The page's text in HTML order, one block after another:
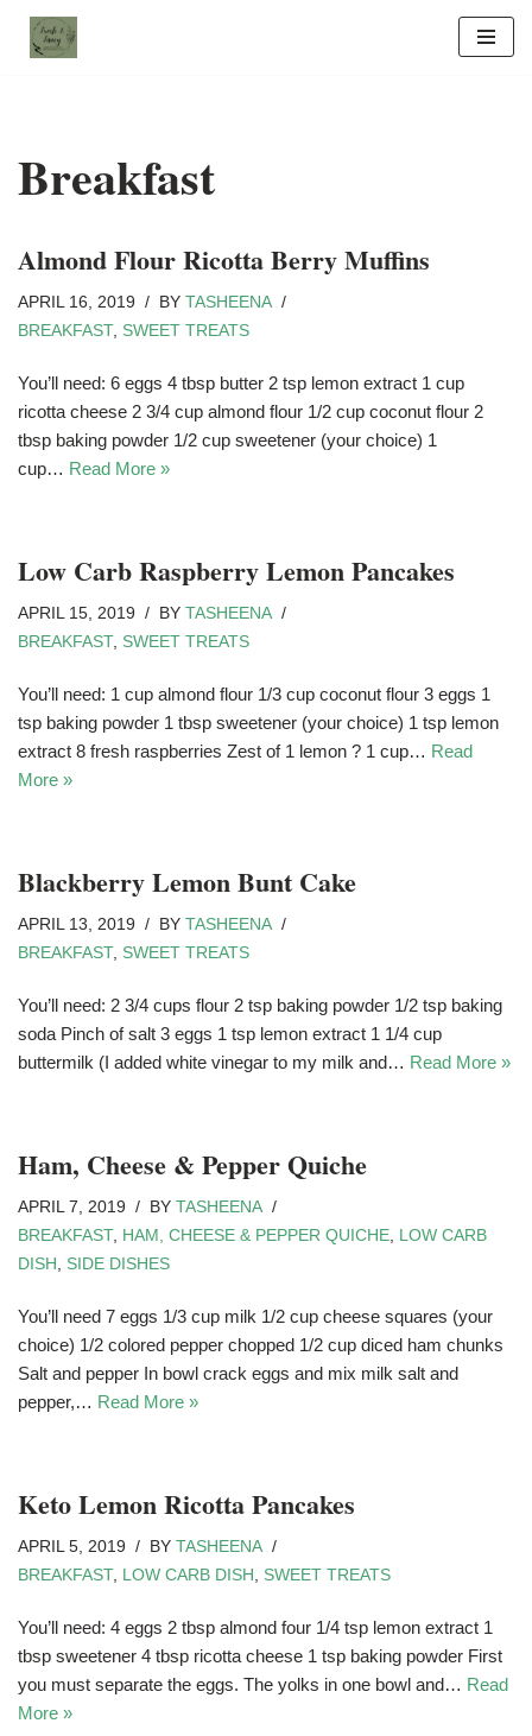
Skip
Breakfast
Almond Flour Ricotta Berry Muffins
APRIL 16, 2019 BY TASHEENA
BREAKFAST, SWEET TREATS
You’ll need: 6 eggs 4 tbsp butter 2 tsp lemon extract 1 cup
ricotta cheese 2 3/4 cup almond flour 1/2 cup coconut flour 2
tbsp baking powder 1/2 cup sweetener (your choice) 1
cup… Read More »
Low Carb Raspberry Lemon Pancakes
APRIL 15, 2019 BY TASHEENA
BREAKFAST, SWEET TREATS
You’ll need: 1 cup almond flour 1/3 cup coconut flour 3 eggs 1
tsp baking powder 1 tbsp sweetener (your choice) 1 tsp lemon
extract 8 fresh raspberries Zest of 1 lemon ? 1 cup… Read
More »
Blackberry Lemon Bunt Cake
APRIL 13, 2019 BY TASHEENA
BREAKFAST, SWEET TREATS
You’ll need: 2 3/4 cups flour 2 tsp baking powder 1/2 tsp baking
soda Pinch of salt 3 eggs 1 tsp lemon extract 1 1/4 cup
buttermilk (I added white vinegar to my milk and… Read More »
Ham, Cheese & Pepper Quiche
APRIL 7, 2019 BY TASHEENA
BREAKFAST, HAM, CHEESE & PEPPER QUICHE LOW CARB
DISH
SIDE DISHES
You’ll need 7 eggs 1/3 cup milk 1/2 cup cheese squares (your
choice) 1/2 colored pepper chopped 1/2 cup diced ham chunks
Salt and pepper In bowl crack eggs and mix milk salt and
pepper,… Read More »
Keto Lemon Ricotta Pancakes
APRIL 5, 2019 BY TASHEENA
BREAKFAST, LOW CARB DISH SWEET TREATS
You’ll need: 4 eggs 2 tbsp almond four 1/4 tsp lemon extract 1
tbsp sweetener 4 tbsp ricotta cheese 1 tsp baking powder First
you must separate the eggs. The yolks in one bowl and… Read
More »